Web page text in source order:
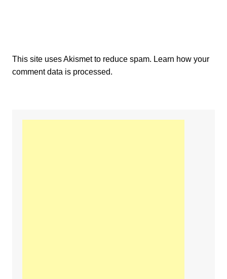
This site uses Akismet to reduce spam. Learn how your
comment data is processed.